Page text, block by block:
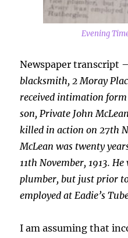
Evening Times
Newspaper transcript
blacksmith, 2 Moray
received intimation
son, Private John
killed in action on 27th
McLean was twenty
11th November, 1913.
plumber, but just prior
employed at Eadie’s
I am assuming that